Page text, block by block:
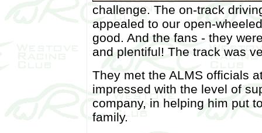
challenge. The on-track
appealed to our open-
good. And the fans - they
and plentiful! The track was
They met the ALMS officials
impressed with the level of
company, in helping him put
family.